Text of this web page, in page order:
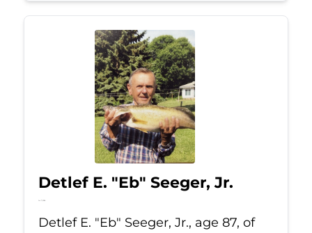
Detlef E. "Eb" Seeger, Jr.
Jul 7, 2026
Detlef E. "Eb" Seeger, Jr., age 87, of